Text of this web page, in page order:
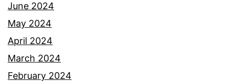
June 2024
May 2024
April 2024
March 2024
February 2024